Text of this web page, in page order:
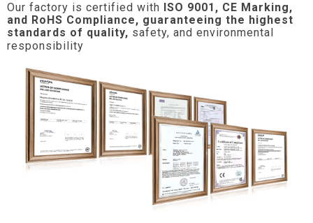
Our factory is certified with ISO 9001, CE Marking,
and RoHS Compliance, guaranteeing the highest
standards of quality, safety, and environmental
responsibility